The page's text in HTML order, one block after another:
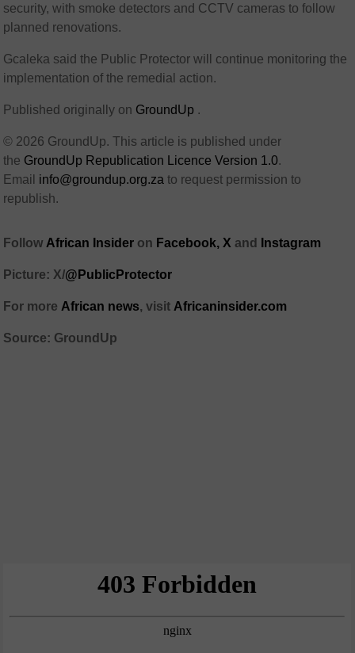
security, with smoke detectors and CCTV cameras to follow
planned renovations.
Gcaleka said the Public Protector will continue monitoring the
implementation of the remedial action.
Published originally on GroundUp .
© 2026 GroundUp. This article is published under
the GroundUp Republication Licence Version 1.0.
Email info@groundup.org.za to request permission to
republish.
Follow African Insider on Facebook, Xand Instagram
Picture: X/@PublicProtector
For more African news, visit Africaninsider.com
Source: GroundUp